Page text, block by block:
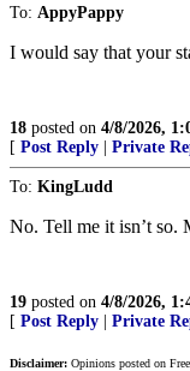
To: AppyPappy
I would say that your
18 posted on 4/8/2026,
[ Post Reply Private
To: KingLudd
No. Tell me it isn’t so.
19 posted on 4/8/2026,
[ Post Reply Private
Disclaimer: Opinions posted on